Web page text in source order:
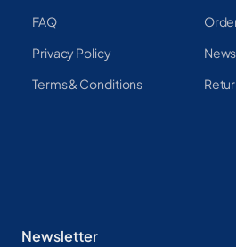
FAQ
Privacy Policy
Terms & Conditions
Newsletter